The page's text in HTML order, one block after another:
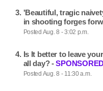
'Beautiful, tragic
in shooting forges
Posted Aug. 8 - 3:02 p.m.
Is It better to leave
all day? -
Posted Aug. 8 - 11:30 a.m.